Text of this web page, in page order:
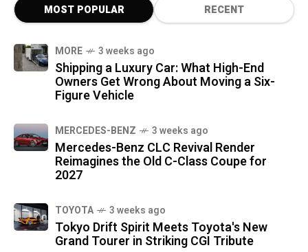
MOST POPULAR RECENT
MORE 3 weeks ago
Shipping a Luxury Car: What High-End
Owners Get Wrong About Moving a Six-
Figure Vehicle
MERCEDES-BENZ 3 weeks ago
Mercedes-Benz CLC Revival Render
Reimagines the Old C-Class Coupe for
2027
TOYOTA 3 weeks ago
Tokyo Drift Spirit Meets Toyota's New
Grand Tourer in Striking CGI Tribute